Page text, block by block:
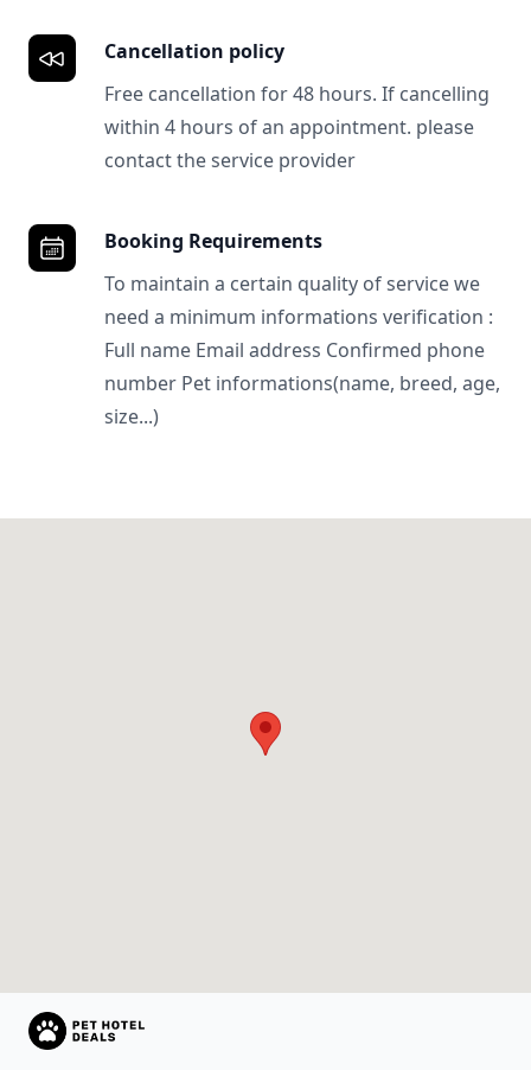
Cancellation policy
Free cancellation for 48 hours. If cancelling
within 4 hours of an appointment. please
contact the service provider
Booking Requirements
To maintain a certain quality of service we
need a minimum informations verification :
Full name Email address Confirmed phone
number Pet informations(name, breed, age,
size...)